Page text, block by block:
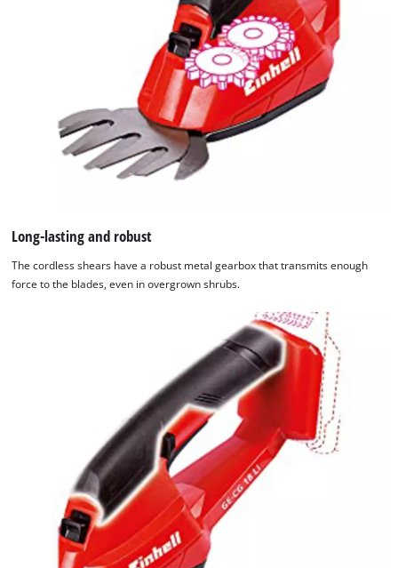
We need your consent to load the
Google Maps service!
This content is not permitted to load due
to trackers that are not disclosed to the
visitor. The website owner needs to setup
the site with their CMP to add this content
Long-lasting and robust
The cordless shears have a robust metal gearbox that transmits enough
force to the blades, even in overgrown shrubs.